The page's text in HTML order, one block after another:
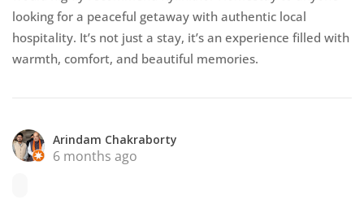
looking for a peaceful getaway with authentic local
hospitality. It’s not just a stay, it’s an experience filled with
warmth, comfort, and beautiful memories.
Arindam Chakraborty
6 months ago